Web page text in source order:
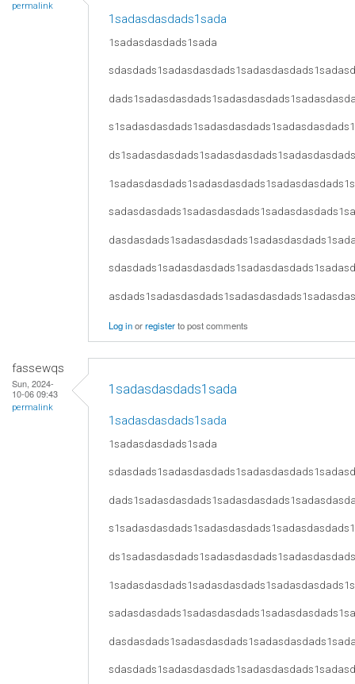
permalink
1sadasdasdads1sada
1sadasdasdads1sada
Log inorregisterto post comments
fassewqs
Sun, 2024-
10-06 09:43
permalink
1sadasdasdads1sada
1sadasdasdads1sada
1sadasdasdads1sada